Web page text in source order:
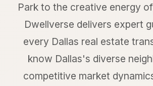
Park to the creative energy
Dwellverse delivers expert
every Dallas real estate
know Dallas's diverse
competitive market